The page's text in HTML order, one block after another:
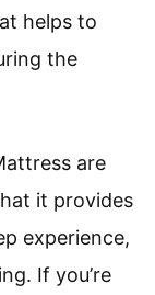
helps to
the
are
it provides
experience,
If you’re